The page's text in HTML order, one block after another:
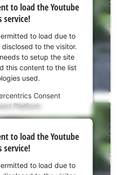
to load the Youtube
service!
to load due to
to the visitor.
to setup the site
this content to the list
used.
Consent
Platform
to load the Youtube
service!
to load due to